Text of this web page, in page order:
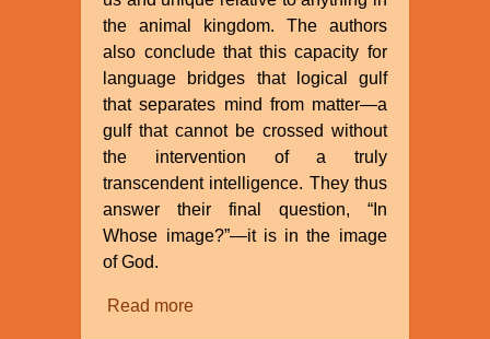
the animal kingdom. The authors
also conclude that this capacity for
language bridges that logical gulf
that separates mind from matter—a
gulf that cannot be crossed without
the intervention of a truly
transcendent intelligence. They thus
answer their final question, “In
Whose image?”—it is in the image
of God.
Read moreabout